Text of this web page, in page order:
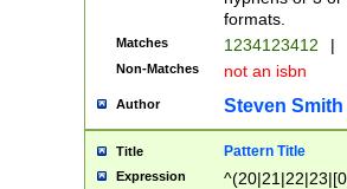
formats.
Matches 1234123412 |
Non-Matches not an isbn
Author Steven Smith
Title Pattern Title
Expression